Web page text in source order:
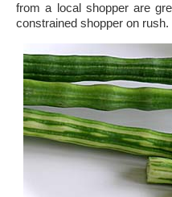
from a local shopper are
constrained shopper on